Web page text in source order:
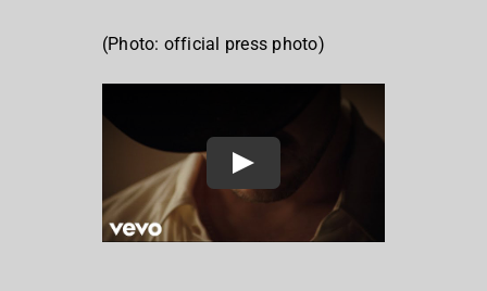
(Photo: official press photo)